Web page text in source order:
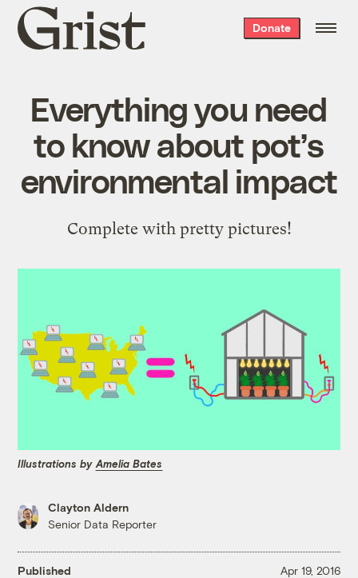
Grist
home
Donate
Everything you need
to know about pot’s
environmental impact
Complete with pretty pictures!
Illustrations by Amelia Bates
Clayton Aldern
Senior Data Reporter
Published Apr 19, 2016